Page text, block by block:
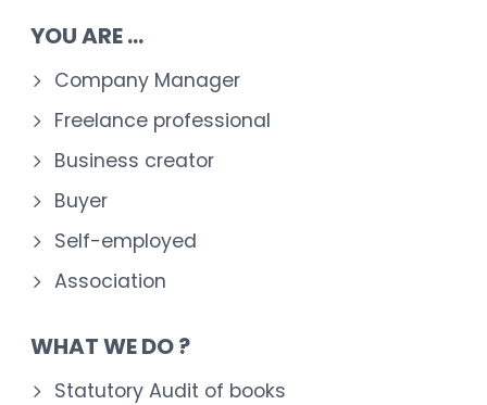
YOU ARE ...
Company Manager
Freelance professional
Business creator
Buyer
Self-employed
Association
WHAT WE DO ?
Statutory Audit of books